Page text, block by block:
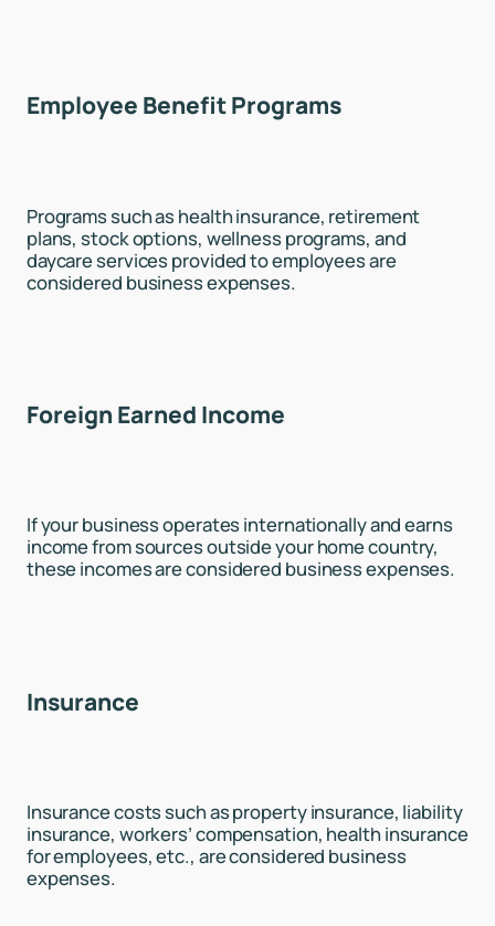
Employee Benefit Programs
Programs such as health insurance, retirement
plans, stock options, wellness programs, and
daycare services provided to employees are
considered business expenses.
Foreign Earned Income
If your business operates internationally and earns
income from sources outside your home country,
these incomes are considered business expenses.
Insurance
Insurance costs such as property insurance, liability
insurance, workers’ compensation, health insurance
for employees, etc., are considered business
expenses.